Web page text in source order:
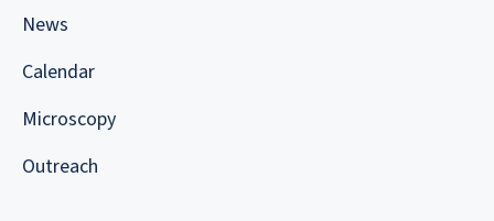
News
Calendar
Microscopy
Outreach